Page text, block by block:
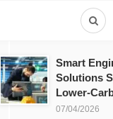
Smart
Solutions
Lower-
07/04/2026